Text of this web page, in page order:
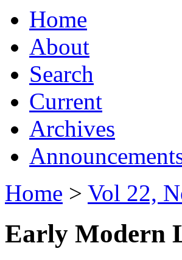
Home
About
Search
Current
Archives
Home > Vol 22,
Early Modern